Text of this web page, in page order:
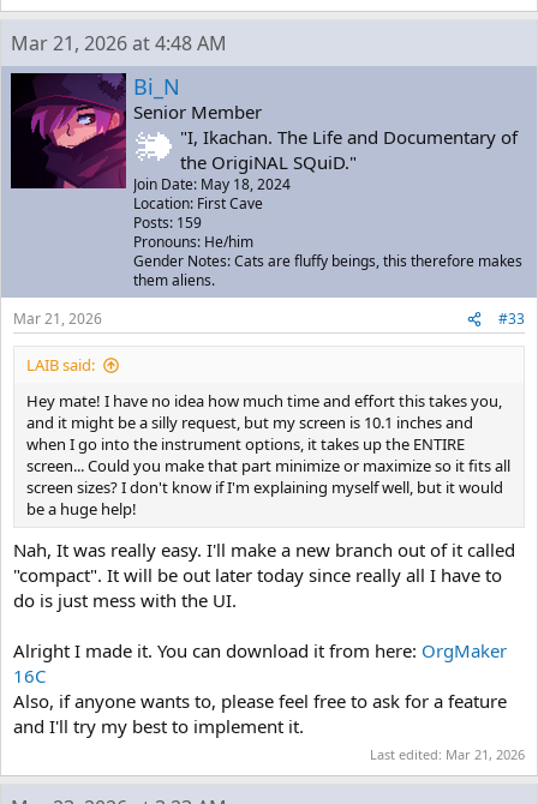
Mar 21, 2026 at 4:48 AM
Bi_N
Senior Member
"I, Ikachan. The Life and Documentary of
the OrigiNAL SQuiD."
Join Date: May 18, 2024
Location: First Cave
Posts: 159
Pronouns: He/him
Gender Notes: Cats are fluffy beings, this therefore makes
them aliens.
Mar 21, 2026
#33
LAIB said:
Hey mate! I have no idea how much time and effort this takes you,
and it might be a silly request, but my screen is 10.1 inches and
when I go into the instrument options, it takes up the ENTIRE
screen... Could you make that part minimize or maximize so it fits all
screen sizes? I don't know if I'm explaining myself well, but it would
be a huge help!
Nah, It was really easy. I'll make a new branch out of it called
"compact". It will be out later today since really all I have to
do is just mess with the UI.
Alright I made it. You can download it from here: OrgMaker
16C
Also, if anyone wants to, please feel free to ask for a feature
and I'll try my best to implement it.
Last edited: Mar 21, 2026